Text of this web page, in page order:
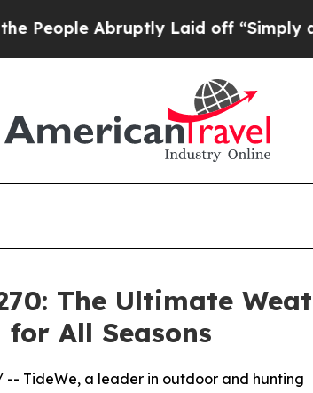
Abruptly Laid off “Simply a Math
The Ultimate
All Seasons
-- TideWe, a leader in outdoor and hunting